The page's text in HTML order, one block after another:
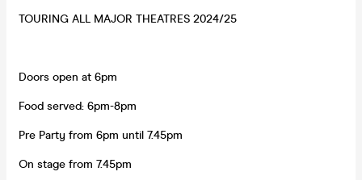
TOURING ALL MAJOR THEATRES 2024/25
Doors open at 6pm
Food served: 6pm-8pm
Pre Party from 6pm until 7.45pm
On stage from 7.45pm